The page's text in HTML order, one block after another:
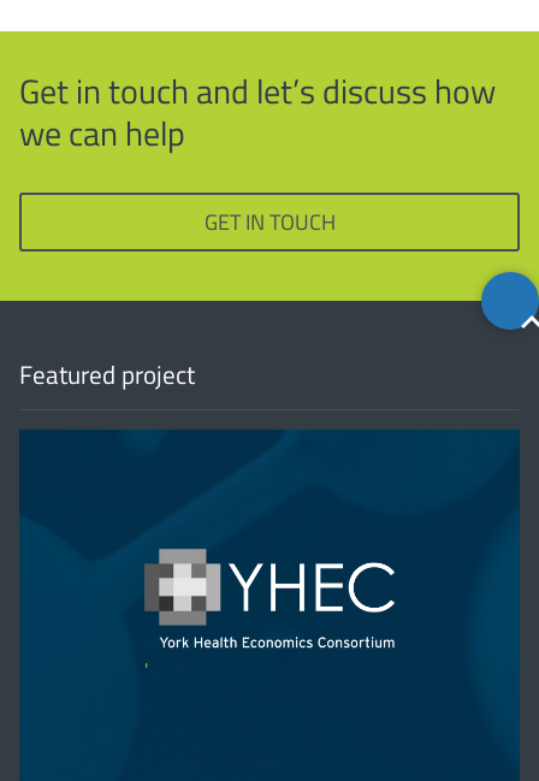
Get in touch and let’s discuss how
we can help
GET IN TOUCH
Back
to
Featured project
'